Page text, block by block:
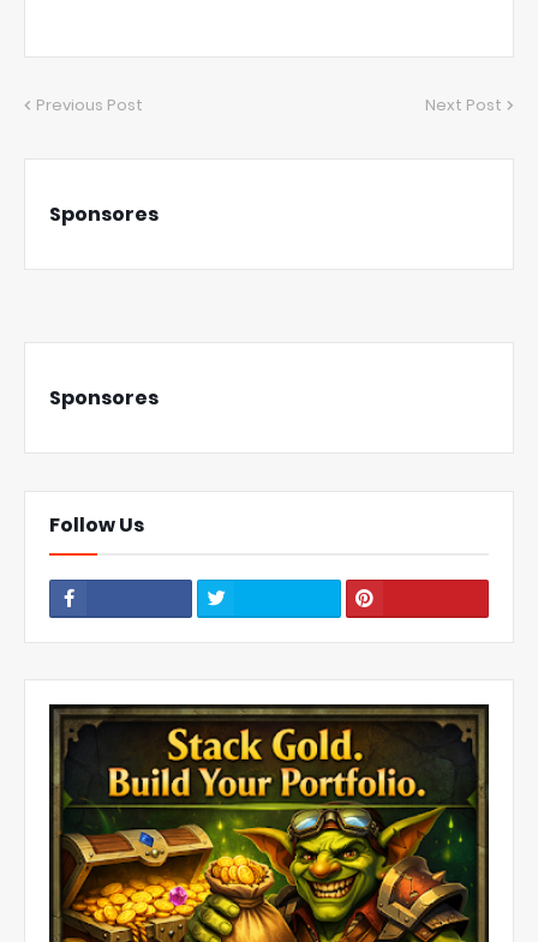
Previous Post Next Post
Sponsores
Sponsores
Follow Us